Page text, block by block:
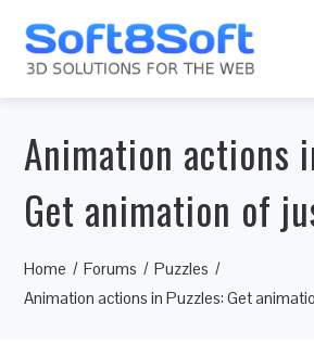
Animation actions
Get animation of
Home Forums
Puzzles
Animation actions in Puzzles: Get